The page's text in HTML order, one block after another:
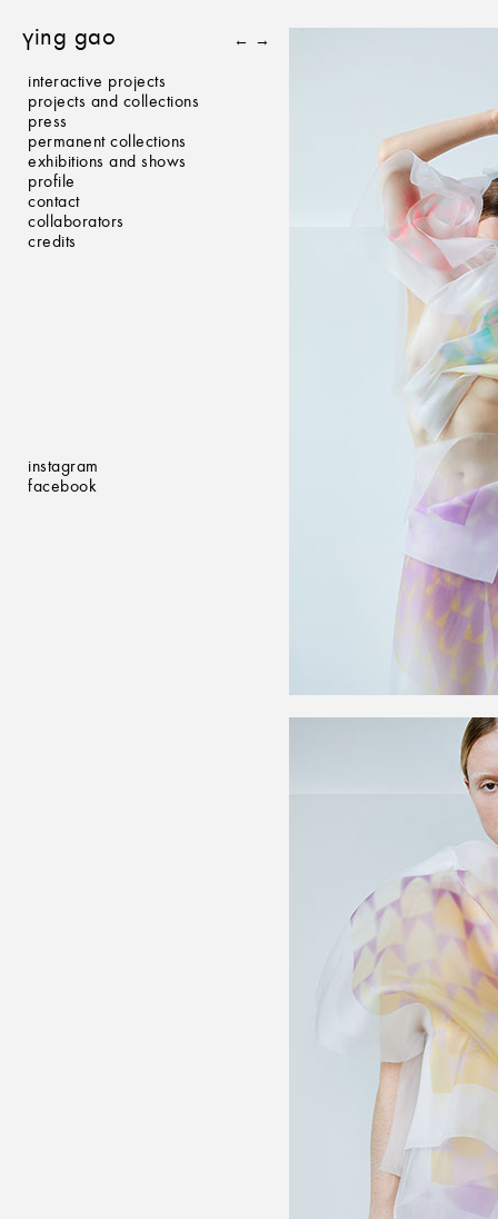
ying gao
interactive projects
projects and collections
press
permanent collections
exhibitions and shows
profile
contact
collaborators
credits
← →
instagram
facebook